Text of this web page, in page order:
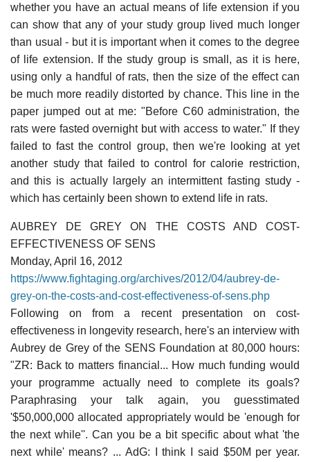
whether you have an actual means of life extension if you
can show that any of your study group lived much longer
than usual - but it is important when it comes to the degree
of life extension. If the study group is small, as it is here,
using only a handful of rats, then the size of the effect can
be much more readily distorted by chance. This line in the
paper jumped out at me: "Before C60 administration, the
rats were fasted overnight but with access to water." If they
failed to fast the control group, then we're looking at yet
another study that failed to control for calorie restriction,
and this is actually largely an intermittent fasting study -
which has certainly been shown to extend life in rats.
AUBREY DE GREY ON THE COSTS AND COST-
EFFECTIVENESS OF SENS
Monday, April 16, 2012
https://www.fightaging.org/archives/2012/04/aubrey-de-
grey-on-the-costs-and-cost-effectiveness-of-sens.php
Following on from a recent presentation on cost-
effectiveness in longevity research, here's an interview with
Aubrey de Grey of the SENS Foundation at 80,000 hours:
"ZR: Back to matters financial... How much funding would
your programme actually need to complete its goals?
Paraphrasing your talk again, you guesstimated
'$50,000,000 allocated appropriately would be 'enough for
the next while''. Can you be a bit specific about what 'the
next while' means? ... AdG: I think I said $50M per year.